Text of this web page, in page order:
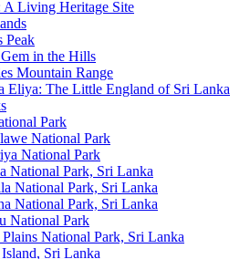
A Living Heritage Site
Peak
in the Hills
Mountain Range
Eliya: The Little England of Sri Lanka
Park
National Park
National Park
National Park, Sri Lanka
National Park, Sri Lanka
National Park, Sri Lanka
National Park
National Park, Sri Lanka
Sri Lanka